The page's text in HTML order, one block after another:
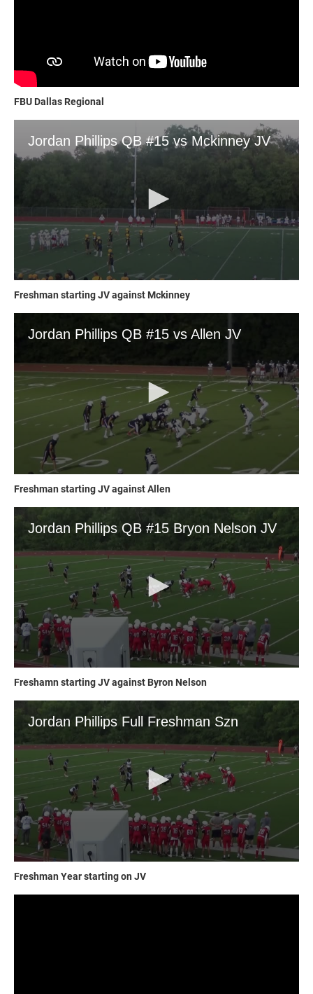
FBU Dallas Regional
Freshman starting JV against Mckinney
Freshman starting JV against Allen
Freshamn starting JV against Byron Nelson
Freshman Year starting on JV